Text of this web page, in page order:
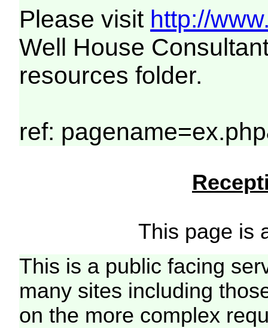
Please visit http://
Well House
resources folder.
ref:
This page is
This is a public facing
many sites including
on the more complex